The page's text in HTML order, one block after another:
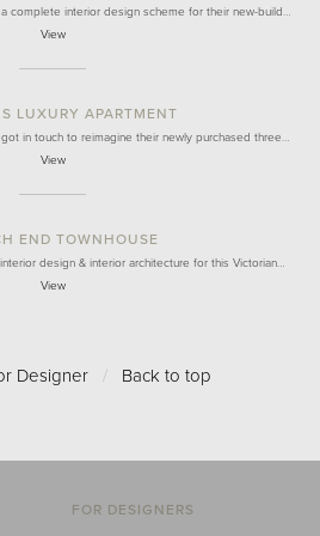
complete interior design scheme for their new-build…
View
LUXURY APARTMENT
in touch to reimagine their newly purchased three…
View
END TOWNHOUSE
design & interior architecture for this Victorian…
View
Designer / Back to top
FOR DESIGNERS